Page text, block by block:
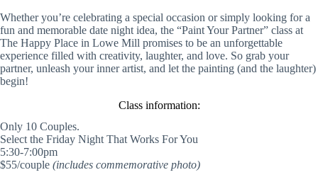
Whether you’re celebrating a special occasion or simply looking for a
fun and memorable date night idea, the “Paint Your Partner” class at
The Happy Place in Lowe Mill promises to be an unforgettable
experience filled with creativity, laughter, and love. So grab your
partner, unleash your inner artist, and let the painting (and the laughter)
begin!
Class information:
Only 10 Couples.
Select the Friday Night That Works For You
5:30-7:00pm
$55/couple (includes commemorative photo)